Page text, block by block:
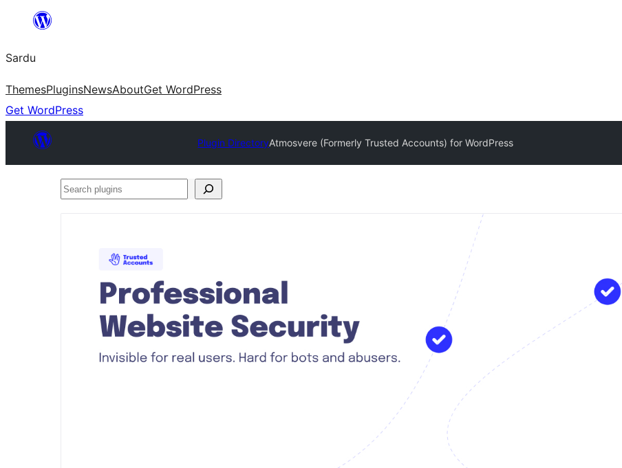
content
Sardu
ThemesPluginsNewsAboutGet WordPress
Get WordPress
Plugin DirectoryAtmosvere (Formerly Trusted Accounts) for WordPress
Search